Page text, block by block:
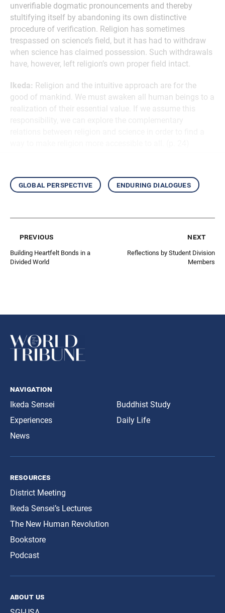
unverifiable dogmatic pronouncements and thereby
stultifying itself by abandoning its own distinctive
procedure of verification. Religion has sometimes
trespassed on science’s field, but it has had to withdraw
when science has claimed possession. Such withdrawals
have, however, left religion’s own proper field intact.
Ikeda: Religion and the intuitive approach are for the
good of mankind. We must awaken all human beings to a
realization of their essential value. If we assume this
global perspective enduring dialogues
previous
Building Heartfelt Bonds in a
Divided World
next
Reflections by Student Division
Members
navigation
Ikeda Sensei
Experiences
News
Buddhist Study
Daily Life
resources
District Meeting
Ikeda Sensei’s Lectures
The New Human Revolution
Bookstore
Podcast
about us